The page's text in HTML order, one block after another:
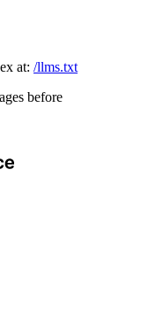
at: /llms.txt
before